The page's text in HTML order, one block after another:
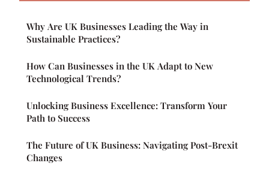
Why Are UK Businesses Leading the Way in
Sustainable Practices?
How Can Businesses in the UK Adapt to New
Technological Trends?
Unlocking Business Excellence: Transform Your
Path to Success
The Future of UK Business: Navigating Post-Brexit
Changes